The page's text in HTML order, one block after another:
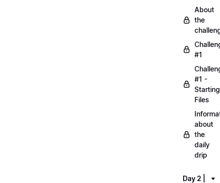
About
the
#1
#1 -
Starting
Files
about
the
daily
drip
Day 2 |